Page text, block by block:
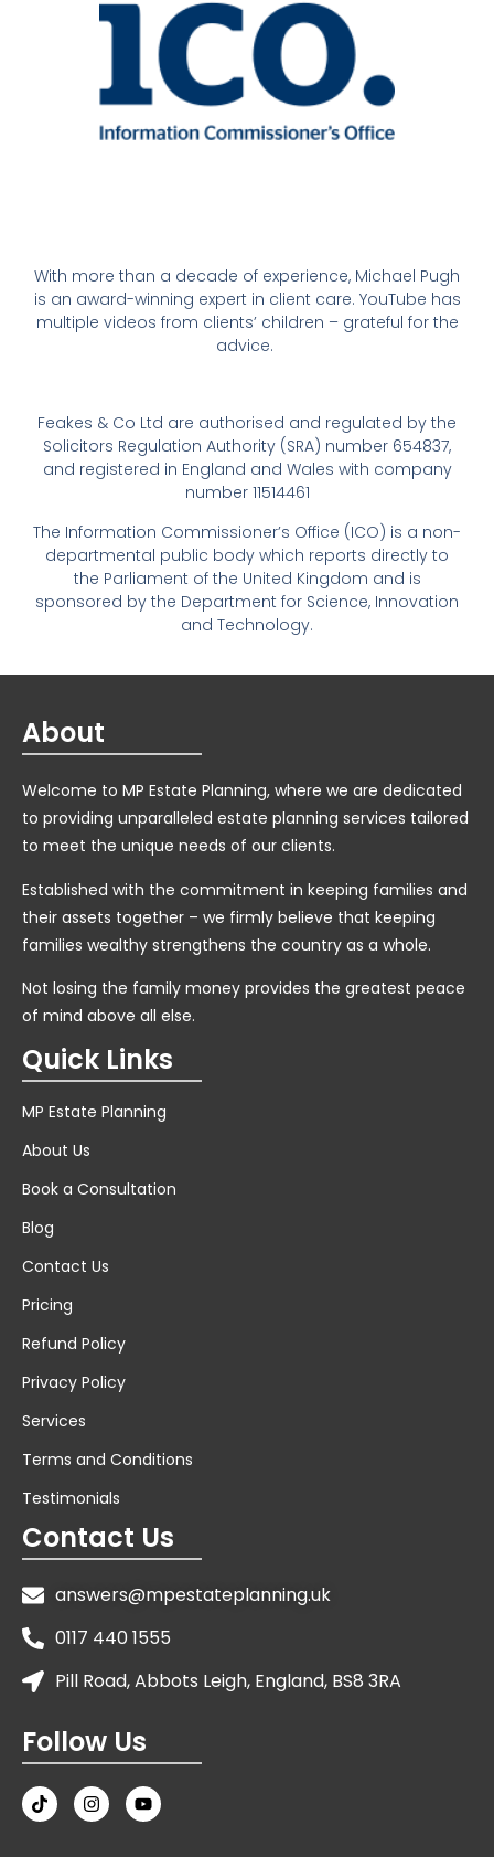
With more than a decade of experience, Michael Pugh
is an award-winning expert in client care. YouTube has
multiple videos from clients’ children – grateful for the
advice.
Feakes & Co Ltd are authorised and regulated by the
Solicitors Regulation Authority (SRA) number 654837,
and registered in England and Wales with company
number 11514461
The Information Commissioner’s Office (ICO) is a non-
departmental public body which reports directly to
the Parliament of the United Kingdom and is
sponsored by the Department for Science, Innovation
and Technology.
About
Welcome to MP Estate Planning, where we are dedicated
to providing unparalleled estate planning services tailored
to meet the unique needs of our clients.
Established with the commitment in keeping families and
their assets together – we firmly believe that keeping
families wealthy strengthens the country as a whole.
Not losing the family money provides the greatest peace
of mind above all else.
Quick Links
MP Estate Planning
About Us
Book a Consultation
Blog
Contact Us
Pricing
Refund Policy
Privacy Policy
Services
Terms and Conditions
Testimonials
Contact Us
answers@mpestateplanning.uk
0117 440 1555
Pill Road, Abbots Leigh, England, BS8 3RA
Follow Us